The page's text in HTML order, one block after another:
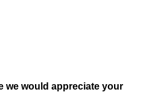
we would appreciate your